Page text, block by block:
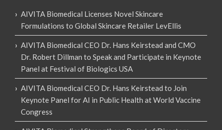
AIVITA Biomedical Licenses Novel Skincare
Formulations to Global Skincare Retailer LevEllis
AIVITA Biomedical CEO Dr. Hans Keirstead and CMO
Dr. Robert Dillman to Speak and Participate in Keynote
Panel at Festival of Biologics USA
AIVITA Biomedical CEO Dr. Hans Keirstead to Join
Keynote Panel for AI in Public Health at World Vaccine
Congress